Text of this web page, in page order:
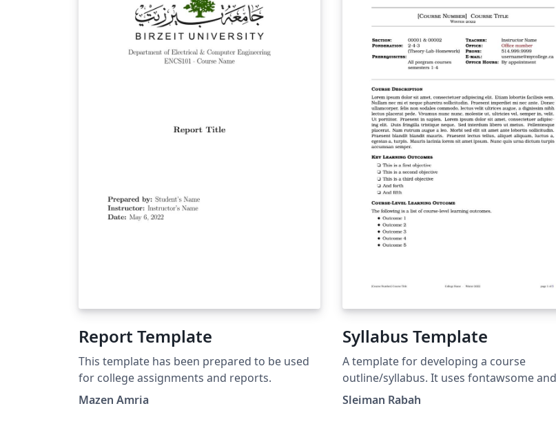
https://github.com/frostybee/latex-
Report Template
This template has been prepared to be used
for college assignments and reports.
Mazen Amria
Syllabus Template
A template for developing a course
outline/syllabus. It uses fontawsome and
dingbat lists as well as mindmap for
Sleiman Rabah